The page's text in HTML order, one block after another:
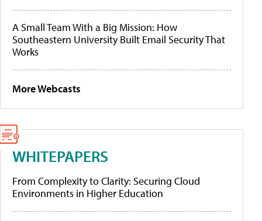
A Small Team With a Big Mission: How
Southeastern University Built Email Security That
Works
More Webcasts
WHITEPAPERS
From Complexity to Clarity: Securing Cloud
Environments in Higher Education